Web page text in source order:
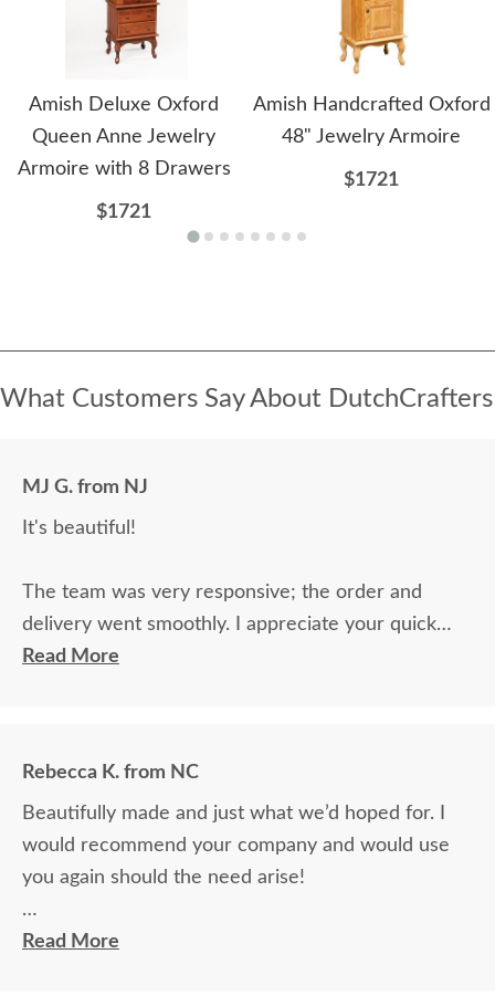
Amish Deluxe Oxford
Queen Anne Jewelry
Armoire with 8 Drawers
$1721
Amish Handcrafted Oxford
48" Jewelry Armoire
$1721
What Customers Say About DutchCrafters
MJ G. from NJ
It's beautiful!
The team was very responsive; the order and
delivery went smoothly. I appreciate your quick
response to questions.
Read More
Rebecca K. from NC
Beautifully made and just what we’d hoped for. I
would recommend your company and would use
you again should the need arise!
The delivery was wonderful. It took place during a
Read More